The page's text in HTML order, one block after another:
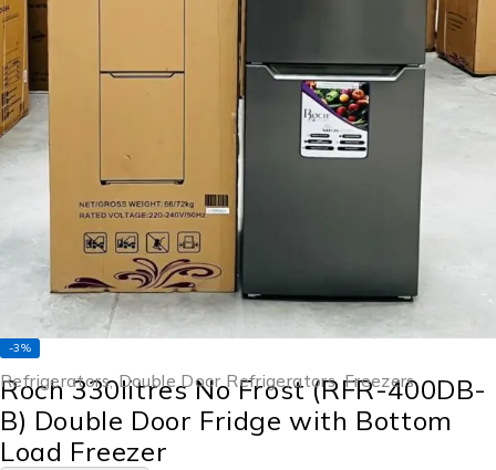
-3%
Refrigerators,Double Door Refrigerators,Freezers
Roch 330litres No Frost (RFR-400DB-
B) Double Door Fridge with Bottom
Load Freezer